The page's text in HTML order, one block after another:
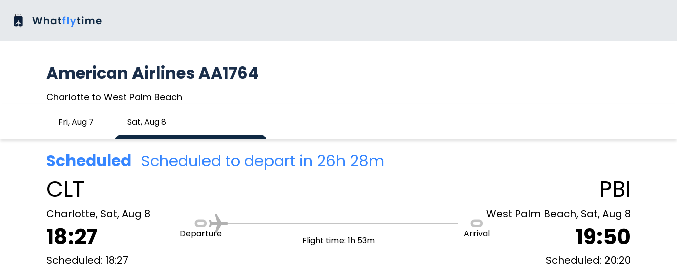
American Airlines AA1764
Charlotte to West Palm Beach
Fri, Aug 7 Sat, Aug 8
Scheduled Scheduled to depart in 26h 28m
CLT
Charlotte, Sat, Aug 8
18:27
Scheduled: 18:27
Departure
Flight time: 1h 53m
Arrival
PBI
West Palm Beach, Sat, Aug 8
19:50
Scheduled: 20:20